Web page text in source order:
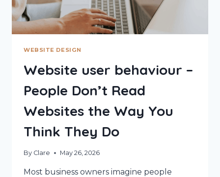
WEBSITE DESIGN
Website user behaviour –
People Don’t Read
Websites the Way You
Think They Do
By Clare May 26, 2026
Most business owners imagine people